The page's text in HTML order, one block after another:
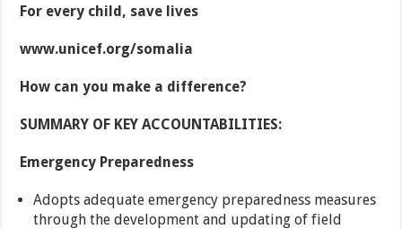
For every child, save lives
www.unicef.org/somalia
How can you make a difference?
SUMMARY OF KEY ACCOUNTABILITIES:
Emergency Preparedness
Adopts adequate emergency preparedness measures
through the development and updating of field